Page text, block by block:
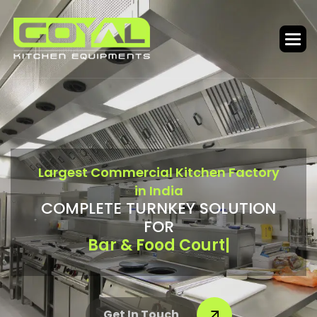
LargestCommercialKitchenFactory
in India
COMPLETETURNKEYSOLUTION
FOR
Canteen & Cloud Kitchen|